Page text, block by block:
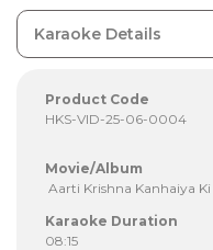
Karaoke Details
Product Code
HKS-VID-25-06-0004
Movie/Album
Aarti Krishna Kanhaiya Ki
Karaoke Duration
08:15